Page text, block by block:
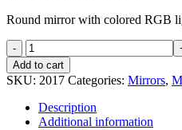
Round mirror with colored RGB
Johannesburg
rgb
mirror
d-
800mm
quantity
Add to cart
SKU: 2017 Categories: Mirrors,
Description
Additional information